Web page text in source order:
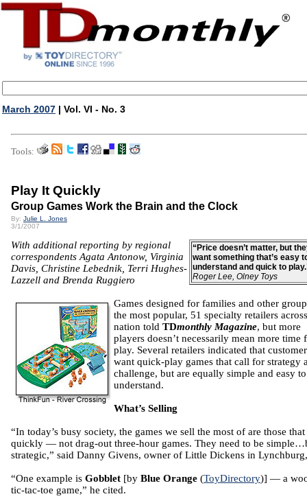
March 2007 | Vol. VI - No. 3
Tools:
Play It Quickly
Group Games Work the Brain and the Clock
By: Julie L. Jones
3/1/2007
“Price doesn’t matter, but
want something that’s easy
understand and quick to
Roger Lee, Olney Toys
With additional reporting by regional
correspondents Agata Antonow, Virginia
Davis, Christine Lebednik, Terri Hughes-
Lazzell and Brenda Ruggiero
Games designed for families and other
the most popular, 51 specialty retailers
nation told TDmonthly Magazine, but more
players doesn’t necessarily mean more time
play. Several retailers indicated that
want quick-play games that call for strategy
challenge, but are equally simple and easy to
understand.
What’s Selling
“In today’s busy society, the games we sell the most of are those
quickly — not drag-out three-hour games. They need to be
strategic,” said Danny Givens, owner of Little Dickens in
“One example is Gobblet [by Blue Orange (ToyDirectory)] — a
tic-tac-toe game,” he cited.